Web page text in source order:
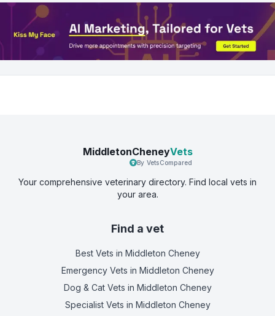
MiddletonCheneyVets
By VetsCompared
Your comprehensive veterinary directory. Find local vets in
your area.
Find a vet
Best Vets in Middleton Cheney
Emergency Vets in Middleton Cheney
Dog & Cat Vets in Middleton Cheney
Specialist Vets in Middleton Cheney